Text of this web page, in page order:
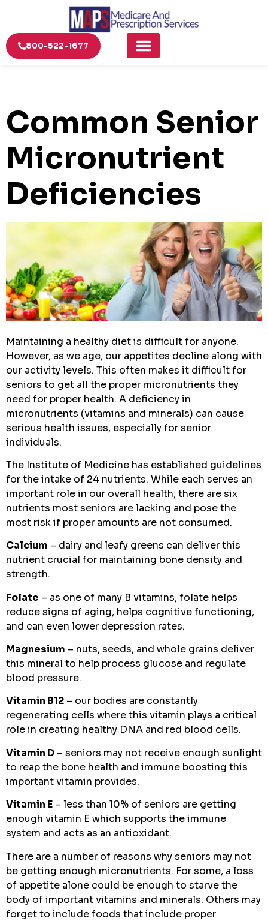
800-522-1677
Common Senior
Micronutrient
Deficiencies
Maintaining a healthy diet is difficult for anyone.
However, as we age, our appetites decline along with
our activity levels. This often makes it difficult for
seniors to get all the proper micronutrients they
need for proper health. A deficiency in
micronutrients (vitamins and minerals) can cause
serious health issues, especially for senior
individuals.
The Institute of Medicine has established guidelines
for the intake of 24 nutrients. While each serves an
important role in our overall health, there are six
nutrients most seniors are lacking and pose the
most risk if proper amounts are not consumed.
Calcium – dairy and leafy greens can deliver this
nutrient crucial for maintaining bone density and
strength.
Folate – as one of many B vitamins, folate helps
reduce signs of aging, helps cognitive functioning,
and can even lower depression rates.
Magnesium – nuts, seeds, and whole grains deliver
this mineral to help process glucose and regulate
blood pressure.
Vitamin B12 – our bodies are constantly
regenerating cells where this vitamin plays a critical
role in creating healthy DNA and red blood cells.
Vitamin D – seniors may not receive enough sunlight
to reap the bone health and immune boosting this
important vitamin provides.
Vitamin E – less than 10% of seniors are getting
enough vitamin E which supports the immune
system and acts as an antioxidant.
There are a number of reasons why seniors may not
be getting enough micronutrients. For some, a loss
of appetite alone could be enough to starve the
body of important vitamins and minerals. Others may
forget to include foods that include proper